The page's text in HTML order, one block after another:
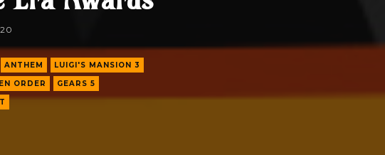
ANTHEM
LUIGI'S MANSION 3
ORDER
GEARS 5